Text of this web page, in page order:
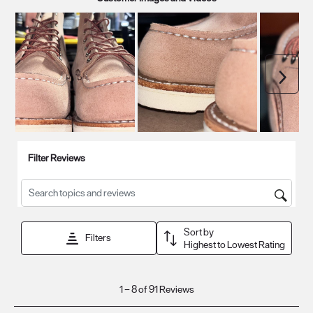
Next
Filter Reviews
Search topics and reviews search region
Filters
Sort by
Highest to Lowest Rating
1–8 of 91Reviews